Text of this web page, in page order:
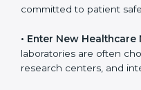
and mistakes.
• Develop Good Repute
certified labs are seen as
committed to patient